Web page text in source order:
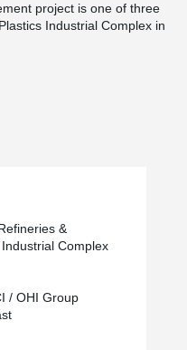
project is one of three
Industrial Complex in
increase the production
&
Complex
/ OHI Group